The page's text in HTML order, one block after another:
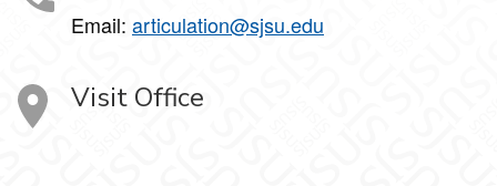
Email: articulation@sjsu.edu
Visit Office